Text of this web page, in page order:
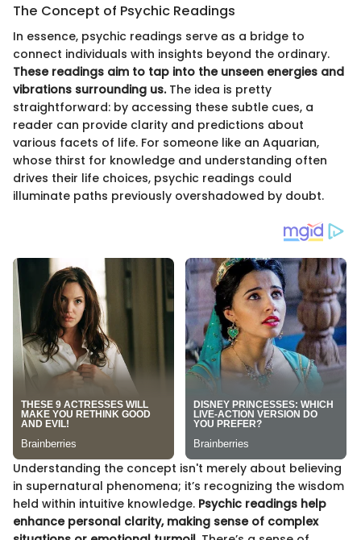
The Concept of Psychic Readings
In essence, psychic readings serve as a bridge to
connect individuals with insights beyond the ordinary.
These readings aim to tap into the unseen energies and
vibrations surrounding us.The idea is pretty
straightforward: by accessing these subtle cues, a
reader can provide clarity and predictions about
various facets of life. For someone like an Aquarian,
whose thirst for knowledge and understanding often
drives their life choices, psychic readings could
illuminate paths previously overshadowed by doubt.
Understanding the concept isn't merely about believing
in supernatural phenomena; it’s recognizing the wisdom
held within intuitive knowledge. Psychic readings help
enhance personal clarity, making sense of complex